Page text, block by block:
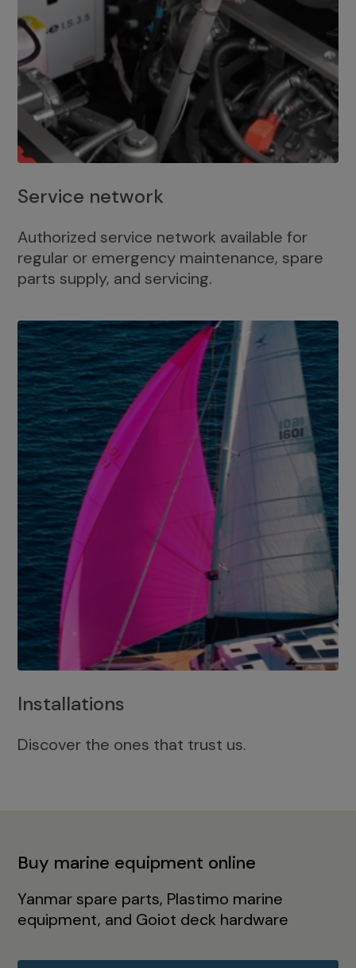
Service network
Authorized service network available for
regular or emergency maintenance, spare
parts supply, and servicing.
Installations
Discover the ones that trust us.
Buy marine equipment online
Yanmar spare parts, Plastimo marine
equipment, and Goiot deck hardware